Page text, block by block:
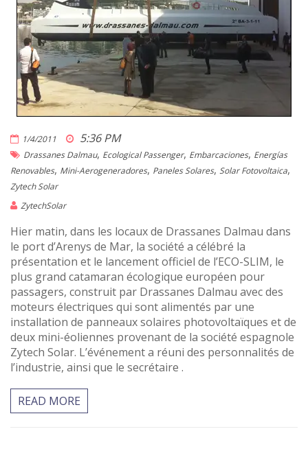
1/4/2011 5:36 PM
Drassanes Dalmau, Ecological Passenger, Embarcaciones, Energías
Renovables, Mini-Aerogeneradores, Paneles Solares, Solar Fotovoltaica,
Zytech Solar
ZytechSolar
Hier matin, dans les locaux de Drassanes Dalmau dans
le port d’Arenys de Mar, la société a célébré la
présentation et le lancement officiel de l’ECO-SLIM, le
plus grand catamaran écologique européen pour
passagers, construit par Drassanes Dalmau avec des
moteurs électriques qui sont alimentés par une
installation de panneaux solaires photovoltaïques et de
deux mini-éoliennes provenant de la société espagnole
Zytech Solar. L’événement a réuni des personnalités de
l’industrie, ainsi que le secrétaire .
READ MORE